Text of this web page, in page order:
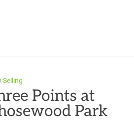
Selling
Points at
Park